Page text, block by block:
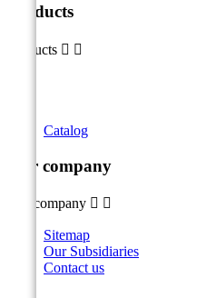
Products
Products  
Catalog
Our company
Our company  
Sitemap
Our Subsidiaries
Contact us